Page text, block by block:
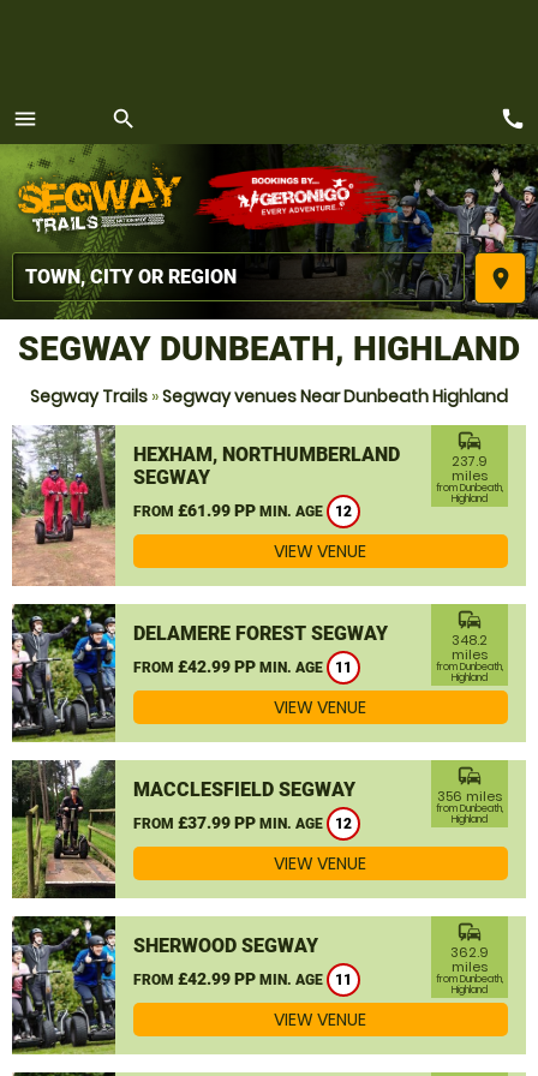
menu
MENU
search
place
call
SEGWAY DUNBEATH, HIGHLAND
Segway Trails »Segway venues Near Dunbeath Highland
HEXHAM, NORTHUMBERLAND
SEGWAY
FROM £61.99 PP MIN. AGE 12
commute
237.9
miles
from Dunbeath,
Highland
VIEW VENUE
DELAMERE FOREST SEGWAY
FROM £42.99 PP MIN. AGE 11
commute
348.2
miles
from Dunbeath,
Highland
VIEW VENUE
MACCLESFIELD SEGWAY
FROM £37.99 PP MIN. AGE 12
commute
356 miles
from Dunbeath,
Highland
VIEW VENUE
SHERWOOD SEGWAY
FROM £42.99 PP MIN. AGE 11
commute
362.9
miles
from Dunbeath,
Highland
VIEW VENUE